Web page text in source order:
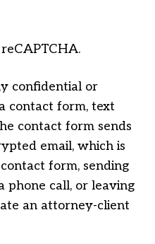
confidential or
contact form, text
contact form sends
email, which is
form, sending
phone call, or leaving
an attorney-client